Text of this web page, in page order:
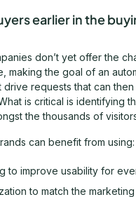
earlier in the
don’t yet offer the
making the goal of an
drive requests that can
is critical is identifying
the thousands of
can benefit from using:
to improve usability for
to match the